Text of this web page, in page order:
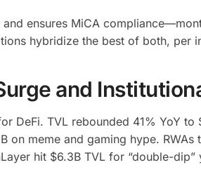
ensures MiCA
hybridize the best of both, per
and
DeFi. TVL rebounded 41% YoY
on meme and gaming hype. RWAs
hit $6.3B TVL for “double-dip”